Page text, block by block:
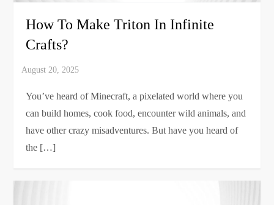
How To Make Triton In Infinite
Crafts?
You’ve heard of Minecraft, a pixelated world where you
can build homes, cook food, encounter wild animals, and
have other crazy misadventures. But have you heard of
the […]